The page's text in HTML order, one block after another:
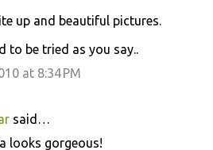
up and beautiful pictures.
to be tried as you say..
at 8:34 PM
said…
looks gorgeous!